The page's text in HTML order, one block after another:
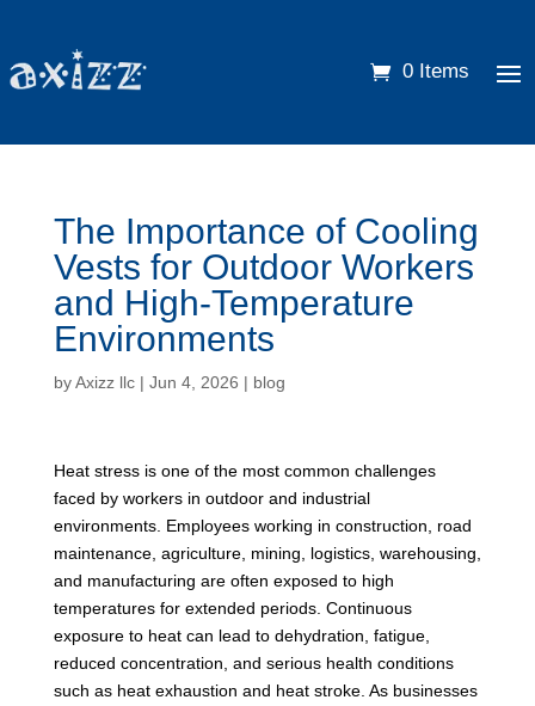
0 Items
The Importance of Cooling
Vests for Outdoor Workers
and High-Temperature
Environments
byAxizz llc| Jun 4, 2026 | blog
Heat stress is one of the most common challenges
faced by workers in outdoor and industrial
environments. Employees working in construction, road
maintenance, agriculture, mining, logistics, warehousing,
and manufacturing are often exposed to high
temperatures for extended periods. Continuous
exposure to heat can lead to dehydration, fatigue,
reduced concentration, and serious health conditions
such as heat exhaustion and heat stroke. As businesses